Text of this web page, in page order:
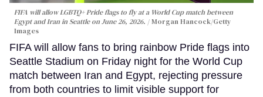
FIFA will allow LGBTQ+ Pride flags to fly at a World Cup match between
Egypt and Iran in Seattle on June 26, 2026.
Morgan Hancock/Getty
Images
FIFA will allow fans to bring rainbow Pride flags into
Seattle Stadium on Friday night for the World Cup
match between Iran and Egypt, rejecting pressure
from both countries to limit visible support for